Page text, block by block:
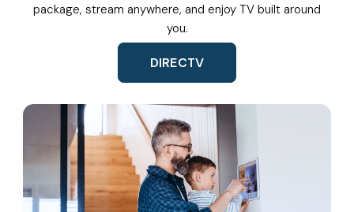
package, stream anywhere, and enjoy TV built around
you.
DIRECTV